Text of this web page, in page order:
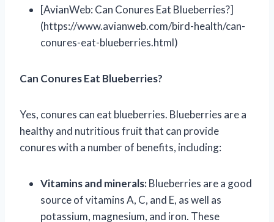
[AvianWeb: Can Conures Eat Blueberries?]
(https://www.avianweb.com/bird-health/can-
conures-eat-blueberries.html)
Can Conures Eat Blueberries?
Yes, conures can eat blueberries. Blueberries are a
healthy and nutritious fruit that can provide
conures with a number of benefits, including:
Vitamins and minerals:Blueberries are a good
source of vitamins A, C, and E, as well as
potassium, magnesium, and iron. These